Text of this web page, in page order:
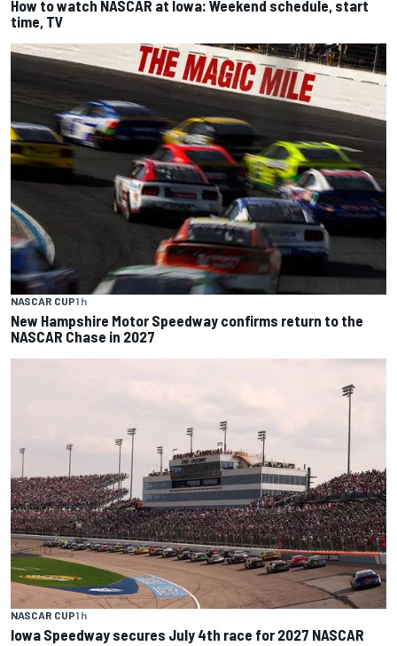
How to watch NASCAR at Iowa: Weekend schedule, start
time, TV
NASCAR CUP1 h
New Hampshire Motor Speedway confirms return to the
NASCAR Chase in 2027
NASCAR CUP1 h
Iowa Speedway secures July 4th race for 2027 NASCAR